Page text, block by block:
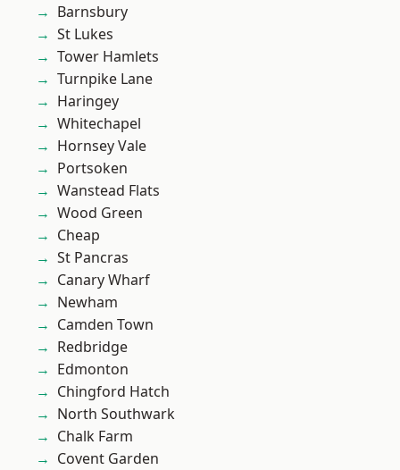
Barnsbury
St Lukes
Tower Hamlets
Turnpike Lane
Haringey
Whitechapel
Hornsey Vale
Portsoken
Wanstead Flats
Wood Green
Cheap
St Pancras
Canary Wharf
Newham
Camden Town
Redbridge
Edmonton
Chingford Hatch
North Southwark
Chalk Farm
Covent Garden